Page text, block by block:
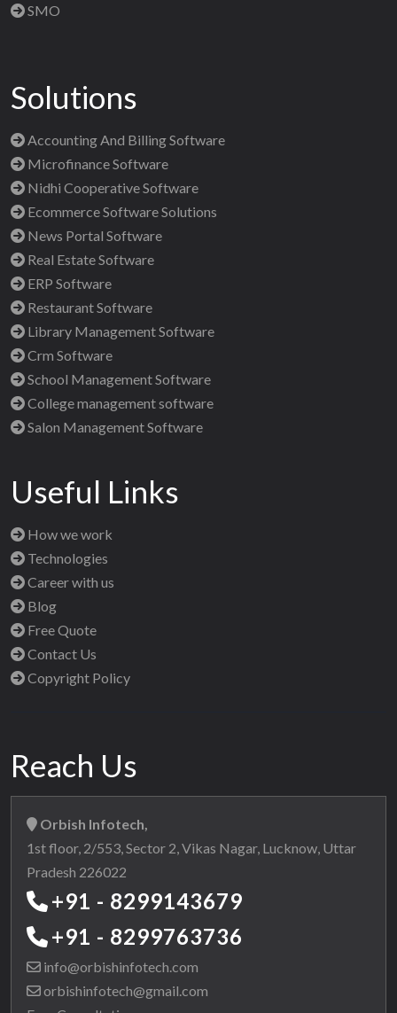
SMO
Solutions
Accounting And Billing Software
Microfinance Software
Nidhi Cooperative Software
Ecommerce Software Solutions
News Portal Software
Real Estate Software
ERP Software
Restaurant Software
Library Management Software
Crm Software
School Management Software
College management software
Salon Management Software
Useful Links
How we work
Technologies
Career with us
Blog
Free Quote
Contact Us
Copyright Policy
Reach Us
Orbish Infotech,
1st floor, 2/553, Sector 2, Vikas Nagar, Lucknow, Uttar
Pradesh 226022
+91 - 8299143679
+91 - 8299763736
info@orbishinfotech.com
orbishinfotech@gmail.com